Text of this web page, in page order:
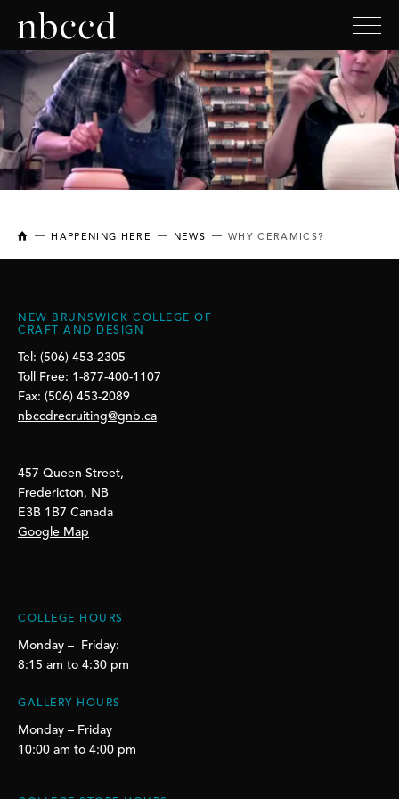
NEW BRUNSWICK COLLEGE OF CRAFT AND DESIGN
HAPPENING HERE NEWS WHY CERAMICS?
NEW BRUNSWICK COLLEGE OF
CRAFT AND DESIGN
Tel: (506) 453-2305
Toll Free: 1-877-400-1107
Fax: (506) 453-2089
nbccdrecruiting@gnb.ca
457 Queen Street,
Fredericton, NB
E3B 1B7 Canada
Google Map
COLLEGE HOURS
Monday – Friday:
8:15 am to 4:30 pm
GALLERY HOURS
Monday – Friday
10:00 am to 4:00 pm